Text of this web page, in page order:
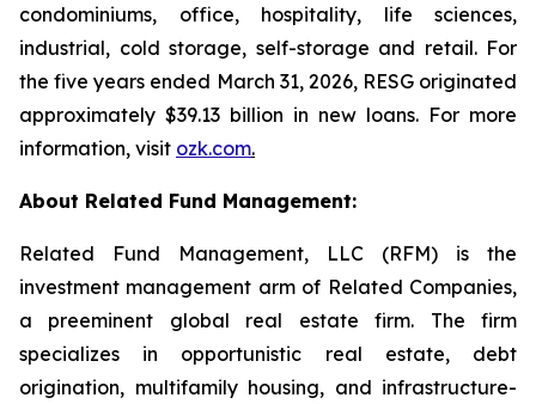
condominiums, office, hospitality, life sciences,
industrial, cold storage, self-storage and retail. For
the five years ended March 31, 2026, RESG originated
approximately $39.13 billion in new loans. For more
information, visit ozk.com.
About Related Fund Management:
Related Fund Management, LLC (RFM) is the
investment management arm of Related Companies,
a preeminent global real estate firm. The firm
specializes in opportunistic real estate, debt
origination, multifamily housing, and infrastructure-